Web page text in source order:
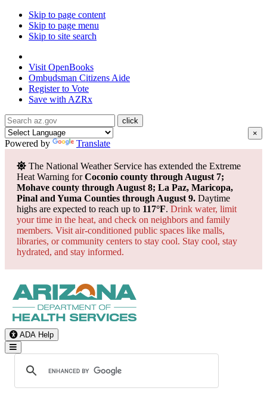
Skip to page content
Skip to page menu
Skip to site search
Visit OpenBooks
Ombudsman Citizens Aide
Register to Vote
Save with AZRx
×
Powered by Translate
The National Weather Service has extended the Extreme
Heat Warning forCoconio county through August 7;
Mohave county through August 8; La Paz, Maricopa,
Pinal and Yuma Counties through August 9. Daytime
highs are expected to reach up to 117°F. Drink water, limit
your time in the heat, and check on neighbors and family
members. Visit air-conditioned public spaces like malls,
libraries, or community centers to stay cool. Stay cool, stay
hydrated, and stay informed.
ADA Help
Toggle Navigation